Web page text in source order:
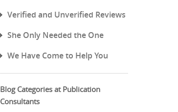
Verified and Unverified Reviews
She Only Needed the One
We Have Come to Help You
Blog Categories at Publication
Consultants